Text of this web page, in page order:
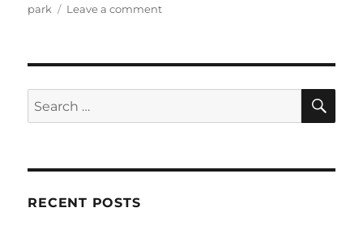
park
Leave a commenton
Opp?
River
Search
for:
RECENT POSTS